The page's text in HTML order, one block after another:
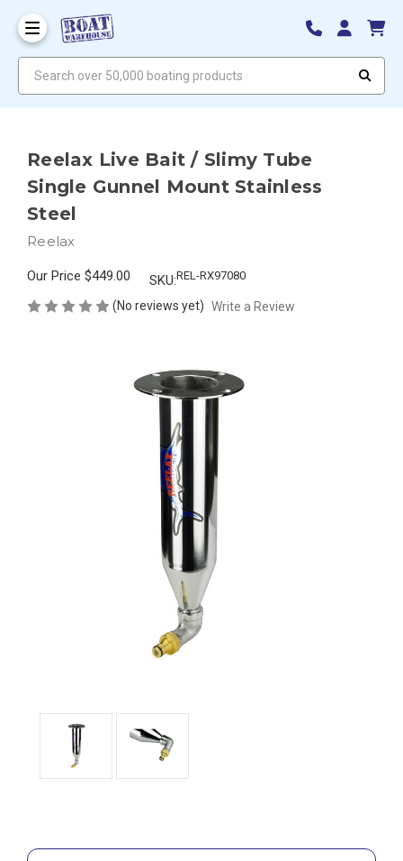
Reelax Live Bait / Slimy Tube
Single Gunnel Mount Stainless
Steel
Reelax
Our Price $449.00 SKU:REL-RX97080
(No reviews yet) Write a Review